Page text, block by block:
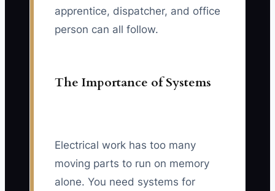
apprentice, dispatcher, and office
person can all follow.
The Importance of Systems
Electrical work has too many
moving parts to run on memory
alone. You need systems for